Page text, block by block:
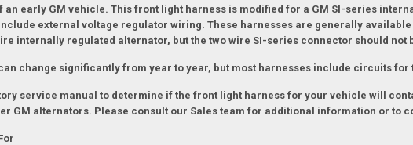
an early GM vehicle. This front light harness is modified for a GM SI-series
external voltage regulator wiring. These harnesses are generally
internally regulated alternator, but the two wire SI-series connector should
change significantly from year to year, but most harnesses include circuits
service manual to determine if the front light harness for your vehicle will
GM alternators. Please consult our Sales team for additional information or to